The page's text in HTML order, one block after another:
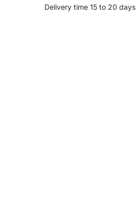
Delivery time 15 to 20 days